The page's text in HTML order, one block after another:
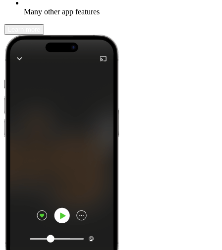
Many other app features